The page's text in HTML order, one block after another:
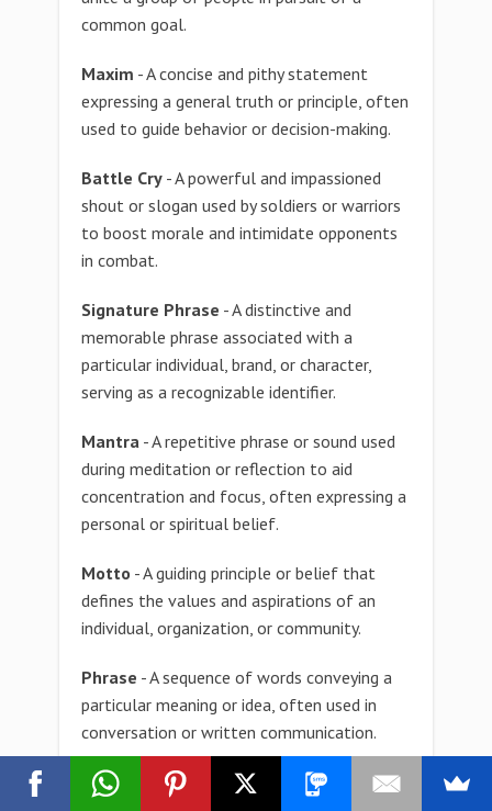
common goal.
Maxim - A concise and pithy statement
expressing a general truth or principle, often
used to guide behavior or decision-making.
Battle Cry - A powerful and impassioned
shout or slogan used by soldiers or warriors
to boost morale and intimidate opponents
in combat.
Signature Phrase - A distinctive and
memorable phrase associated with a
particular individual, brand, or character,
serving as a recognizable identifier.
Mantra - A repetitive phrase or sound used
during meditation or reflection to aid
concentration and focus, often expressing a
personal or spiritual belief.
Motto - A guiding principle or belief that
defines the values and aspirations of an
individual, organization, or community.
Phrase - A sequence of words conveying a
particular meaning or idea, often used in
conversation or written communication.